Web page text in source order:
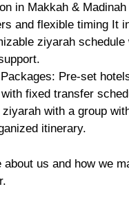
in Makkah &
and flexible timing It
ziyarah schedule
Pre-set
fixed transfer
ziyarah with a group
itinerary.
about us and how we